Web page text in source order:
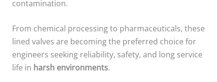
contamination.
From chemical processing to pharmaceuticals, these
lined valves are becoming the preferred choice for
engineers seeking reliability, safety, and long service
life in harsh environments.